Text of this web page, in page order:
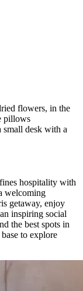
hospitality with
welcoming
getaway, enjoy
inspiring social
the best spots in
to explore